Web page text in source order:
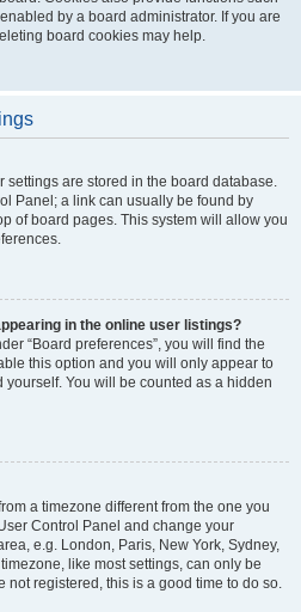
by a board administrator. If you are
board cookies may help.
settings are stored in the board database.
Panel; a link can usually be found by
of board pages. This system will allow you
in the online user listings?
“Board preferences”, you will find the
this option and you will only appear to
You will be counted as a hidden
a timezone different from the one you
Control Panel and change your
e.g. London, Paris, New York, Sydney,
like most settings, can only be
not registered, this is a good time to do so.